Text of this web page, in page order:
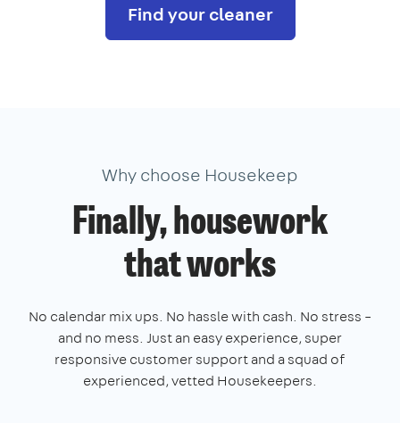
Find your cleaner
Why choose Housekeep
Finally, housework
that works
No calendar mix ups. No hassle with cash. No stress –
and no mess. Just an easy experience, super
responsive customer support and a squad of
experienced, vetted Housekeepers.